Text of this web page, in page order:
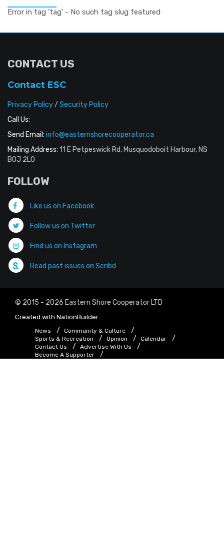
Error in tag 'tag' - No such tag slug featured
CONTACT US
Contact ESC
Privacy Policy/ Security Policy
Call Us:
Send Email: info@easternshorecooperator.ca
Mailing Address: 11 E Petpeswick Rd, Musquodoboit Harbour, NS
B0J 2L0
FOLLOW
Like us on Facebook
Follow us on Twitter
Find us on Instagram
Read past issues on Scribd
© 2015 - 2026 Eastern Shore Cooperator LTD
Created with NationBuilder
News
Community & Culture
Sports & Recreation
Opinion
Calendar
Contact Us
Advertise With Us
Become A Supporter